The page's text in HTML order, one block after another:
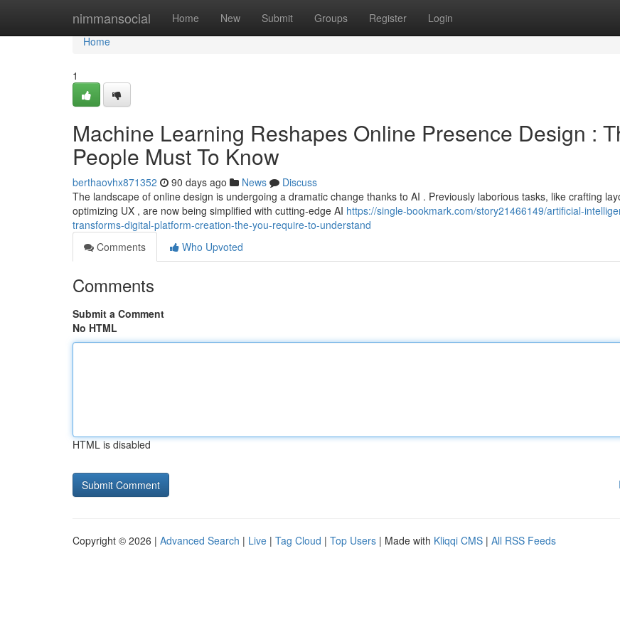
nimmansocial Home New Submit Groups Register Login
Home
Home
1
Machine Learning Reshapes Online Presence Design :
People Must To Know
berthaovhx871352 90 days ago News
Discuss
The landscape of online design is undergoing a dramatic change thanks to AI . Previously laborious tasks, like crafting
optimizing UX , are now being simplified with cutting-edge AI https://single-bookmark.com/story21466149/artificial-
transforms-digital-platform-creation-the-you-require-to-understand
Comments
Who Upvoted
Comments
Submit a Comment
No HTML
HTML is disabled
Copyright © 2026 | Advanced Search | Live | Tag Cloud | Top Users | Made with Kliqqi CMS | All RSS Feeds